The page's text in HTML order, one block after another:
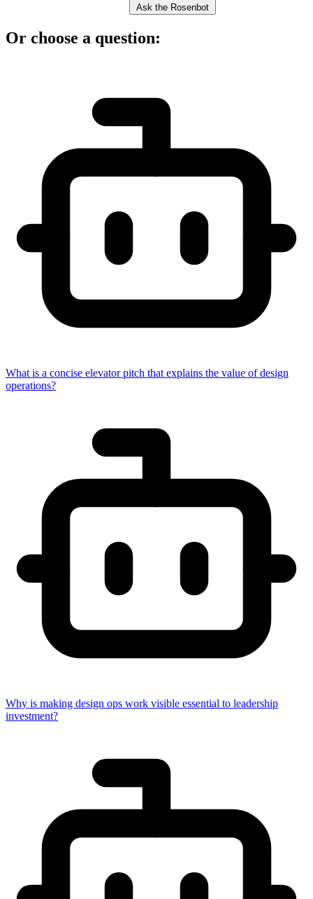
Ask the Rosenbot
Or choose a question:
What is a concise elevator pitch that explains the value of design
operations?
Why is making design ops work visible essential to leadership
investment?